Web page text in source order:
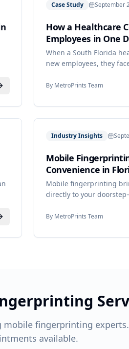
Case Study September
How a Healthcare
Employees in One
When a South Florida
new employees, they
By MetroPrints Team
Industry Insights
Mobile
Convenience in
Mobile fingerprinting
directly to your
By MetroPrints Team
mobile fingerprinting
available.